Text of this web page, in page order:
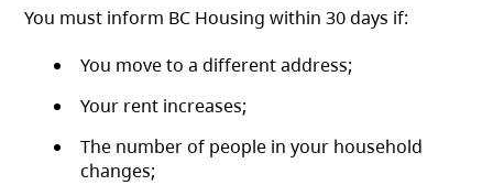
You must inform BC Housing within 30 days if:
You move to a different address;
Your rent increases;
The number of people in your household
changes;